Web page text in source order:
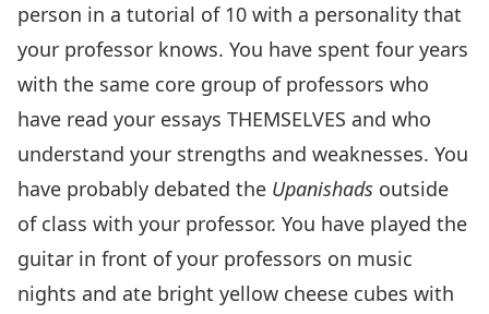
person in a tutorial of 10 with a personality that
your professor knows. You have spent four years
with the same core group of professors who
have read your essays THEMSELVES and who
understand your strengths and weaknesses. You
have probably debated the Upanishads outside
of class with your professor. You have played the
guitar in front of your professors on music
nights and ate bright yellow cheese cubes with